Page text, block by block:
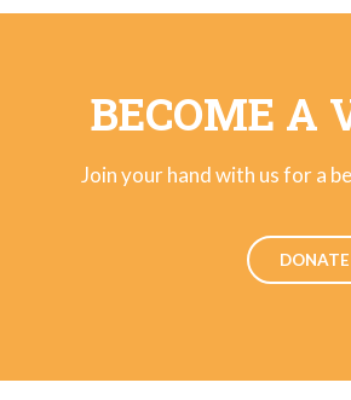
BECOME A
Join your hand with us for a